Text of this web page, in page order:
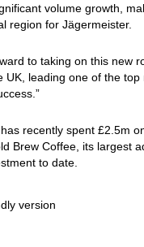
volume growth,
region for Jägermeister.
to taking on this new
UK, leading one of the
recently spent £2.5m
Brew Coffee, its largest
to date.
version